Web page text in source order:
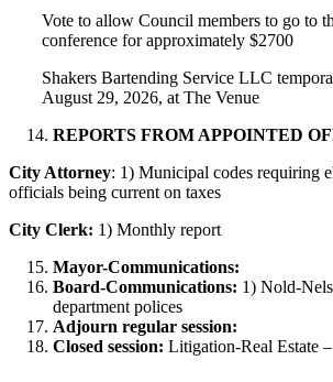
Vote to allow Council members to go to
conference for approximately $2700
Shakers Bartending Service LLC
August 29, 2026, at The Venue
REPORTS FROM APPOINTED
City Attorney: 1) Municipal codes requiring
officials being current on taxes
City Clerk: 1) Monthly report
Mayor-Communications:
Board-Communications: 1) Nold-
department
Adjourn regular session:
Closed session: Litigation-Real Estate